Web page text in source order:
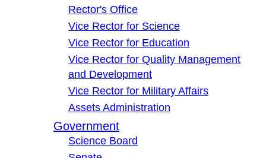
Rector's Office
Vice Rector for Science
Vice Rector for Education
Vice Rector for Quality Management
and Development
Vice Rector for Military Affairs
Assets Administration
Government
Science Board